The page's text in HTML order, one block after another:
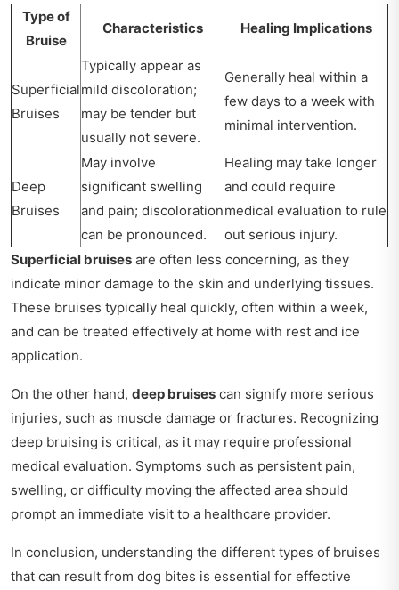
Type of
Bruise
Characteristics Healing Implications
Superficial
Bruises
Typically appear as
mild discoloration;
may be tender but
usually not severe.
Generally heal within a
few days to a week with
minimal intervention.
Deep
Bruises
May involve
significant swelling
and pain; discoloration
can be pronounced.
Healing may take longer
and could require
medical evaluation to rule
out serious injury.
Superficial bruises are often less concerning, as they
indicate minor damage to the skin and underlying tissues.
These bruises typically heal quickly, often within a week,
and can be treated effectively at home with rest and ice
application.
On the other hand, deep bruises can signify more serious
injuries, such as muscle damage or fractures. Recognizing
deep bruising is critical, as it may require professional
medical evaluation. Symptoms such as persistent pain,
swelling, or difficulty moving the affected area should
prompt an immediate visit to a healthcare provider.
In conclusion, understanding the different types of bruises
that can result from dog bites is essential for effective